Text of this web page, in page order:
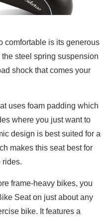
comfortable is its generous
steel spring suspension
shock that comes your
uses foam padding which
where you just want to
design is best suited for a
makes this seat best for
rides.
frame-heavy bikes, you
Seat on just about any
bike. It features a